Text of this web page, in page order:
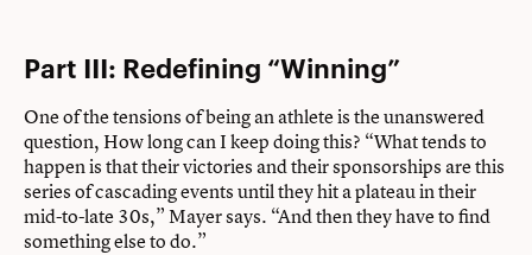
Part III: Redefining “Winning”
One of the tensions of being an athlete is the unanswered
question, How long can I keep doing this? “What tends to
happen is that their victories and their sponsorships are this
series of cascading events until they hit a plateau in their
mid-to-late 30s,” Mayer says. “And then they have to find
something else to do.”